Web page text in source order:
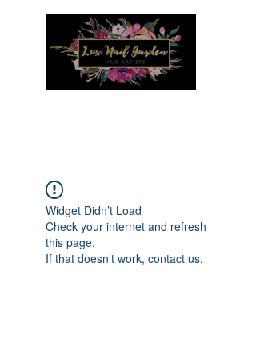
Widget Didn’t Load
Check your internet and refresh
this page.
If that doesn’t work, contact us.